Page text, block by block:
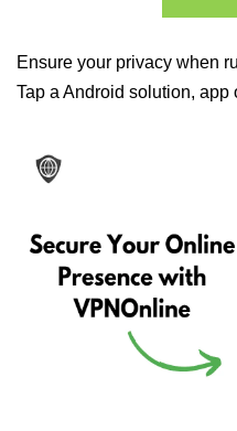
Ensure your privacy when
Tap a Android solution, app